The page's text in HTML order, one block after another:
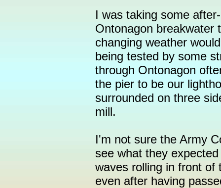
I was taking some
Ontonagon breakwater
changing weather
being tested by some
through Ontonagon
the pier to be our
surrounded on three
mill.
I'm not sure the Army
see what they
waves rolling in front of
even after having